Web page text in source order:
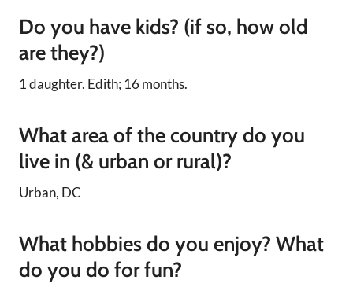
Do you have kids? (if so, how old
are they?)
1 daughter. Edith; 16 months.
What area of the country do you
live in (& urban or rural)?
Urban, DC
What hobbies do you enjoy? What
do you do for fun?